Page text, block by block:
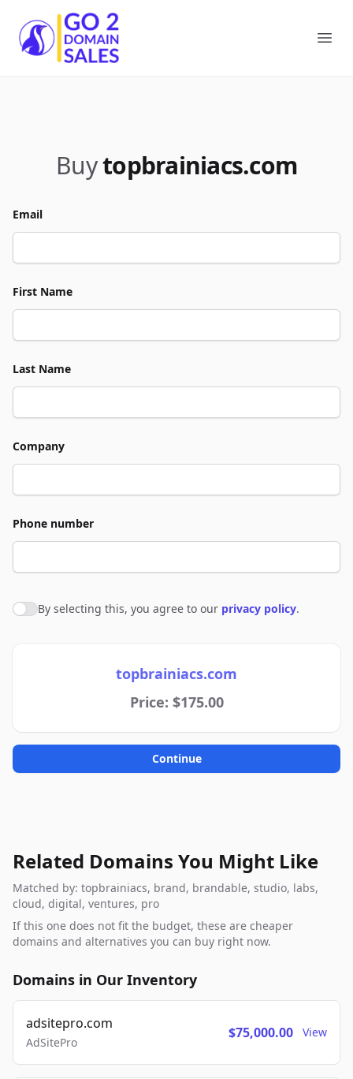
Go2DomainSales
Buytopbrainiacs.com
Email
First Name
Last Name
Company
Phone number
Agree to policies
By selecting this, you agree to our privacy policy.
topbrainiacs.com
Price: $175.00
Continue
Related Domains You Might Like
Matched by: topbrainiacs, brand, brandable, studio, labs,
cloud, digital, ventures, pro
If this one does not fit the budget, these are cheaper
domains and alternatives you can buy right now.
Domains in Our Inventory
adsitepro.com
AdSitePro
$75,000.00 View